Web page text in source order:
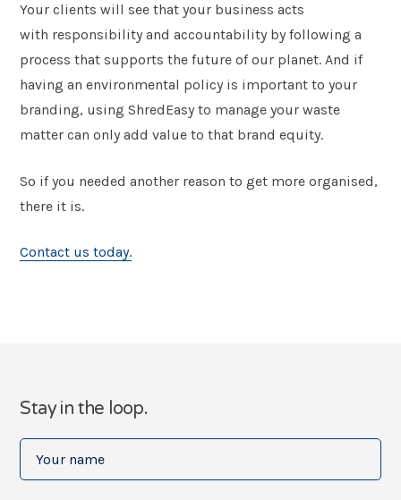
Your clients will see that your business acts
with responsibility and accountability by following a
process that supports the future of our planet. And if
having an environmental policy is important to your
branding, using ShredEasy to manage your waste
matter can only add value to that brand equity.
So if you needed another reason to get more organised,
there it is.
Contact us today.
Stay in the loop.
Your
name
(Required)